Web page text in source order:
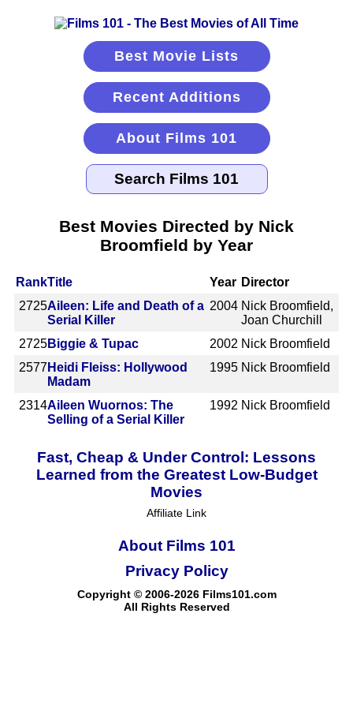
Best Movie Lists
Recent Additions
About Films 101
Best Movies Directed by Nick
Broomfield by Year
RankTitle Year Director
2725Aileen: Life and Death of a
Serial Killer
2004 Nick Broomfield,
Joan Churchill
2725Biggie & Tupac 2002 Nick Broomfield
2577 Heidi Fleiss: Hollywood
Madam
1995 Nick Broomfield
2314Aileen Wuornos: The
Selling of a Serial Killer
1992 Nick Broomfield
Fast, Cheap & Under Control: Lessons
Learned from the Greatest Low-Budget
Movies
Affiliate Link
About Films 101
Copyright © 2006-2026 Films101.com
All Rights Reserved
Privacy Policy